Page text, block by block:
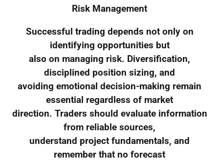
Risk Management
Successful trading depends not only on
identifying opportunities but
also on managing risk. Diversification,
disciplined position sizing, and
avoiding emotional decision-making remain
essential regardless of market
direction. Traders should evaluate information
from reliable sources,
understand project fundamentals, and
remember that no forecast